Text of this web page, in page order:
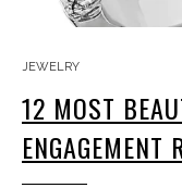
JEWELRY
12 MOST